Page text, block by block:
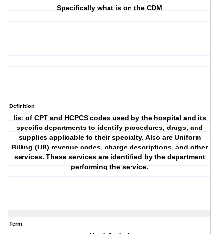
Specifically what is on the CDM
Definition
list of CPT and HCPCS codes used by the hospital and its
specific departments to identify procedures, drugs, and
supplies applicable to their specialty. Also are Uniform
Billing (UB) revenue codes, charge descriptions, and other
services. These services are identified by the department
performing the service.
Term